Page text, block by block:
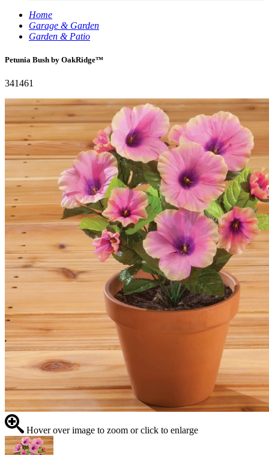
Home
Garage & Garden
Garden & Patio
Petunia Bush by OakRidge™
341461
Hover over image to zoom or click to enlarge